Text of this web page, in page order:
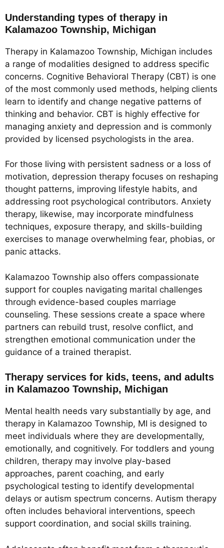
Understanding types of therapy in
Kalamazoo Township, Michigan
Therapy in Kalamazoo Township, Michigan includes
a range of modalities designed to address specific
concerns. Cognitive Behavioral Therapy (CBT) is one
of the most commonly used methods, helping clients
learn to identify and change negative patterns of
thinking and behavior. CBT is highly effective for
managing anxiety and depression and is commonly
provided by licensed psychologists in the area.
For those living with persistent sadness or a loss of
motivation, depression therapy focuses on reshaping
thought patterns, improving lifestyle habits, and
addressing root psychological contributors. Anxiety
therapy, likewise, may incorporate mindfulness
techniques, exposure therapy, and skills-building
exercises to manage overwhelming fear, phobias, or
panic attacks.
Kalamazoo Township also offers compassionate
support for couples navigating marital challenges
through evidence-based couples marriage
counseling. These sessions create a space where
partners can rebuild trust, resolve conflict, and
strengthen emotional communication under the
guidance of a trained therapist.
Therapy services for kids, teens, and adults
in Kalamazoo Township, Michigan
Mental health needs vary substantially by age, and
therapy in Kalamazoo Township, MI is designed to
meet individuals where they are developmentally,
emotionally, and cognitively. For toddlers and young
children, therapy may involve play-based
approaches, parent coaching, and early
psychological testing to identify developmental
delays or autism spectrum concerns. Autism therapy
often includes behavioral interventions, speech
support coordination, and social skills training.